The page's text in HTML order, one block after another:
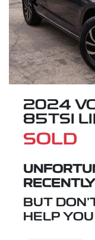
2024
85TSI
SOLD
BUT
HELP